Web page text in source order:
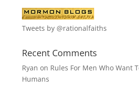
Tweets by @rationalfaiths
Recent Comments
Ryan on Rules For Men Who Want
Humans